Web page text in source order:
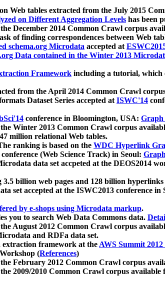
Web tables extracted from the July 2015
on Different Aggregation Levels has been
December 2014 Common Crawl corpus
of finding correspondences between Web
schema.org Microdata accepted at
Data contained in the Winter 2013
Framework including a tutorial, which
from the April 2014 Common Crawl
Dataset Series accepted atISWC'14
conference in Bloomington, USA: Graph
Winter 2013 Common Crawl corpus
million relational Web tables.
ranking is based on the WDC Hyperlink
(Web Science Track) in Seoul:
data set accpeted at the DEOS2014
3.5 billion web pages and 128 billion hyperlinks
set accepted at the ISWC2013 conference in
by e-shops using Microdata markup.
you to search Web Data Commons data.
August 2012 Common Crawl corpus
and RDFa data set.
extraction framework at theAWS Summit
(References)
February 2012 Common Crawl corpus
2009/2010 Common Crawl corpus available